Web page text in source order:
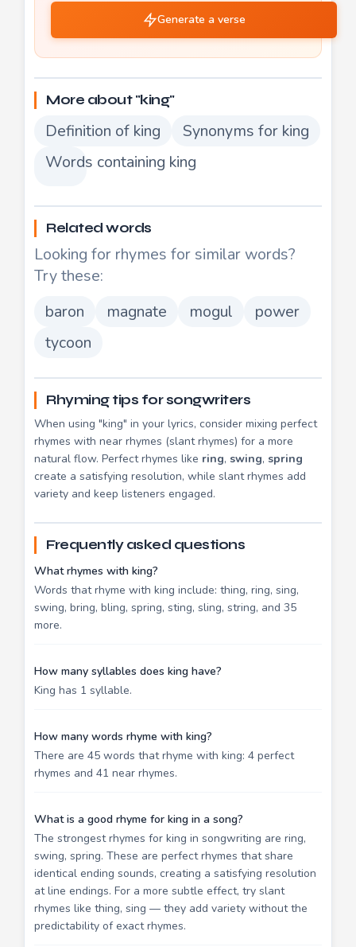
Generate a verse
More about "king"
Definition of king
Synonyms for king
Words containing king
Related words
Looking for rhymes for similar words?
Try these:
baron
magnate mogul
power
tycoon
Rhyming tips for songwriters
When using "king" in your lyrics, consider mixing perfect
rhymes with near rhymes (slant rhymes) for a more
natural flow. Perfect rhymes like ring, swing, spring
create a satisfying resolution, while slant rhymes add
variety and keep listeners engaged.
Frequently asked questions
What rhymes with king?
Words that rhyme with king include: thing, ring, sing,
swing, bring, bling, spring, sting, sling, string, and 35
more.
How many syllables does king have?
King has 1 syllable.
How many words rhyme with king?
There are 45 words that rhyme with king: 4 perfect
rhymes and 41 near rhymes.
What is a good rhyme for king in a song?
The strongest rhymes for king in songwriting are ring,
swing, spring. These are perfect rhymes that share
identical ending sounds, creating a satisfying resolution
at line endings. For a more subtle effect, try slant
rhymes like thing, sing — they add variety without the
predictability of exact rhymes.